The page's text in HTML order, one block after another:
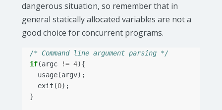
dangerous situation, so remember that in
general statically allocated variables are not a
good choice for concurrent programs.
/* Command line argument parsing */
if(argc != 4){
usage(argv);
exit (0);
}